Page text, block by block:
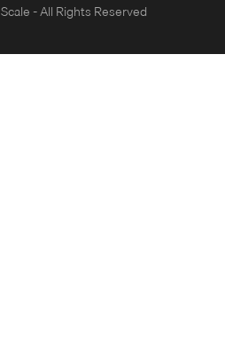
- All Rights Reserved